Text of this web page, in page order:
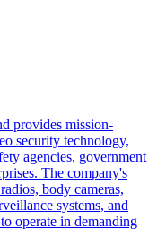
provides mission-
security technology,
agencies, government
The company's
body cameras,
systems, and
operate in demanding